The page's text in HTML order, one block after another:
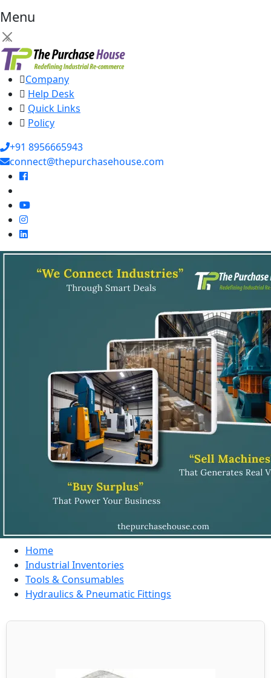
Menu
×
Company
Help Desk
Quick Links
Policy
+91 8956665943
connect@thepurchasehouse.com
Home
Industrial Inventories
Tools & Consumables
Hydraulics & Pneumatic Fittings